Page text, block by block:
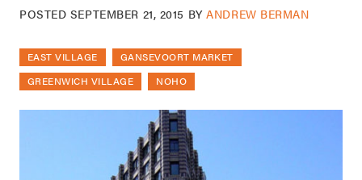
POSTED SEPTEMBER 21, 2015 BYANDREW BERMAN
EAST VILLAGE
GANSEVOORT MARKET
GREENWICH VILLAGE
NOHO